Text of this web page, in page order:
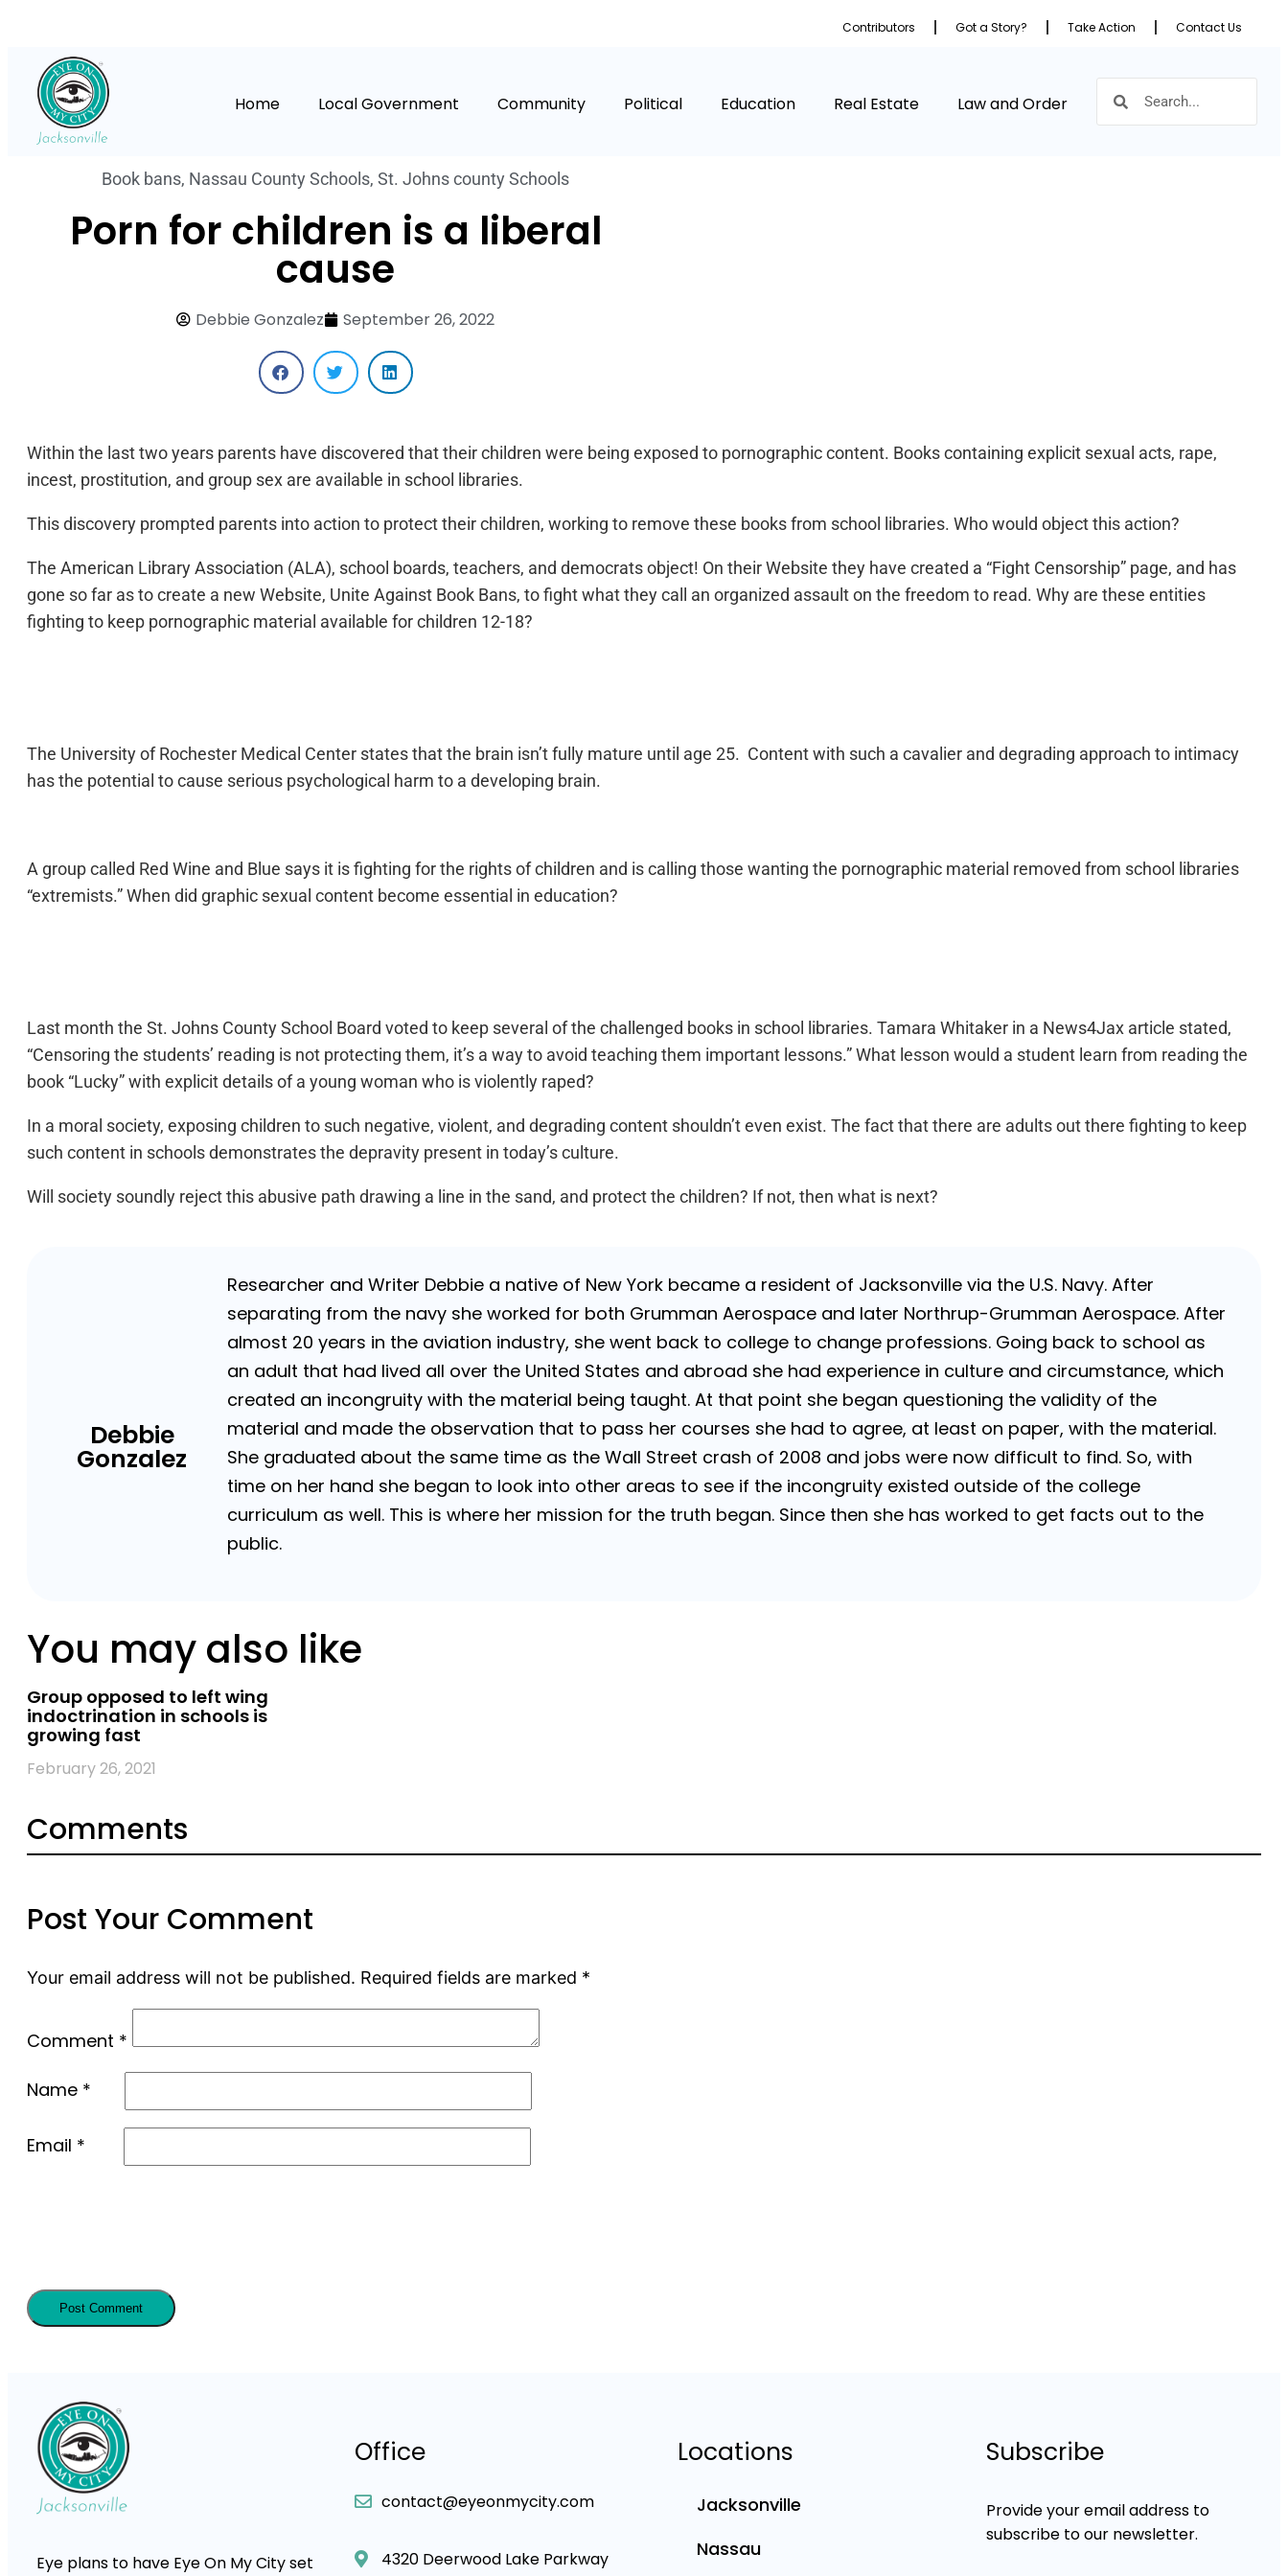
Contributors Got a Story? Take Action Contact Us
Home Local Government Community Political Education Real Estate Law and Order
Book bans, Nassau County Schools, St. Johns county Schools
Porn for children is a liberal
cause
Debbie Gonzalez September 26, 2022
Within the last two years parents have discovered that their children were being exposed to pornographic content. Books containing explicit sexual acts, rape,
incest, prostitution, and group sex are available in school libraries.
This discovery prompted parents into action to protect their children, working to remove these books from school libraries. Who would object this action?
The American Library Association (ALA), school boards, teachers, and democrats object! On their Website they have created a “Fight Censorship” page, and has
gone so far as to create a new Website, Unite Against Book Bans, to fight what they call an organized assault on the freedom to read. Why are these entities
fighting to keep pornographic material available for children 12-18?
The University of Rochester Medical Center states that the brain isn’t fully mature until age 25. Content with such a cavalier and degrading approach to intimacy
has the potential to cause serious psychological harm to a developing brain.
A group called Red Wine and Blue says it is fighting for the rights of children and is calling those wanting the pornographic material removed from school libraries
“extremists.” When did graphic sexual content become essential in education?
Last month the St. Johns County School Board voted to keep several of the challenged books in school libraries. Tamara Whitaker in a News4Jax article stated,
“Censoring the students’ reading is not protecting them, it’s a way to avoid teaching them important lessons.” What lesson would a student learn from reading the
book “Lucky” with explicit details of a young woman who is violently raped?
In a moral society, exposing children to such negative, violent, and degrading content shouldn’t even exist. The fact that there are adults out there fighting to keep
such content in schools demonstrates the depravity present in today’s culture.
Will society soundly reject this abusive path drawing a line in the sand, and protect the children? If not, then what is next?
Debbie
Gonzalez
Researcher and Writer Debbie a native of New York became a resident of Jacksonville via the U.S. Navy. After
separating from the navy she worked for both Grumman Aerospace and later Northrup-Grumman Aerospace. After
almost 20 years in the aviation industry, she went back to college to change professions. Going back to school as
an adult that had lived all over the United States and abroad she had experience in culture and circumstance, which
created an incongruity with the material being taught. At that point she began questioning the validity of the
material and made the observation that to pass her courses she had to agree, at least on paper, with the material.
She graduated about the same time as the Wall Street crash of 2008 and jobs were now difficult to find. So, with
time on her hand she began to look into other areas to see if the incongruity existed outside of the college
curriculum as well. This is where her mission for the truth began. Since then she has worked to get facts out to the
public.
You may also like
Group opposed to left wing
indoctrination in schools is
growing fast
February 26, 2021
Comments
Post Your Comment
Your email address will not be published. Required fields are marked *
Comment *
Name *
Email *
Eye plans to have Eye On My City set
Office
contact@eyeonmycity.com
4320 Deerwood Lake Parkway
Locations
Jacksonville
Nassau
Subscribe
Provide your email address to
subscribe to our newsletter.